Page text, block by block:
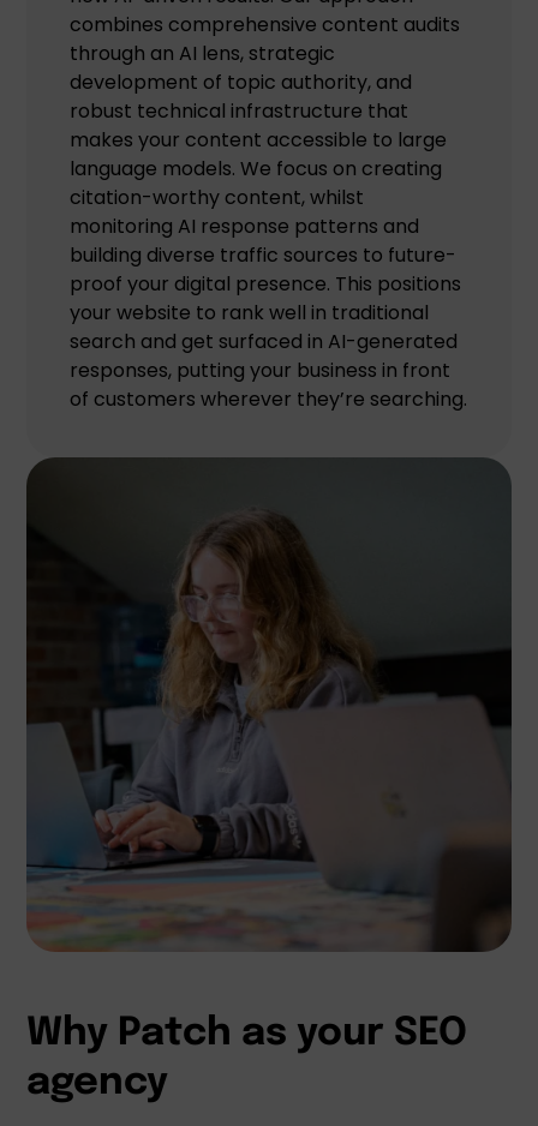
combines comprehensive content audits
through an AI lens, strategic
development of topic authority, and
robust technical infrastructure that
makes your content accessible to large
language models. We focus on creating
citation-worthy content, whilst
monitoring AI response patterns and
building diverse traffic sources to future-
proof your digital presence. This positions
your website to rank well in traditional
search and get surfaced in AI-generated
responses, putting your business in front
of customers wherever they’re searching.
Why Patch as your SEO
agency